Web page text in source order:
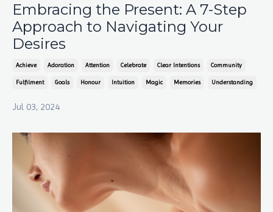
Embracing the Present: A 7-Step
Approach to Navigating Your
Desires
Achieve Adoration Attention Celebrate Clear Intentions Community
Fulfilment Goals Honour Intuition Magic Memories Understanding
Jul 03, 2024